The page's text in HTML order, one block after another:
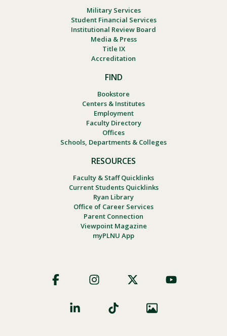
Military Services
Student Financial Services
Institutional Review Board
Media & Press
Title IX
Accreditation
FIND
Bookstore
Centers & Institutes
Employment
Faculty Directory
Offices
Schools, Departments & Colleges
RESOURCES
Faculty & Staff Quicklinks
Current Students Quicklinks
Ryan Library
Office of Career Services
Parent Connection
Viewpoint Magazine
myPLNU App
Social